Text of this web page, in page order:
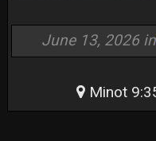
June 13, 2026 in
Minot